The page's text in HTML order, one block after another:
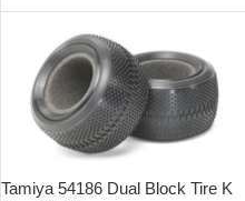
Tamiya 54186 Dual Block Tire K